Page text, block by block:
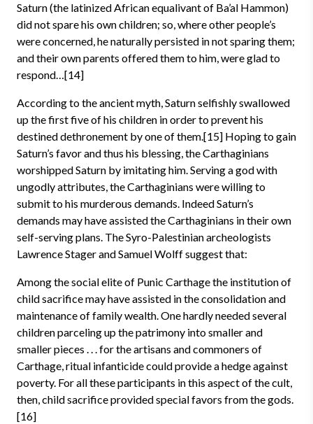
Saturn (the latinized African equalivant of Ba’al Hammon)
did not spare his own children; so, where other people’s
were concerned, he naturally persisted in not sparing them;
and their own parents offered them to him, were glad to
respond…[14]
According to the ancient myth, Saturn selfishly swallowed
up the first five of his children in order to prevent his
destined dethronement by one of them.[15] Hoping to gain
Saturn’s favor and thus his blessing, the Carthaginians
worshipped Saturn by imitating him. Serving a god with
ungodly attributes, the Carthaginians were willing to
submit to his murderous demands. Indeed Saturn’s
demands may have assisted the Carthaginians in their own
self-serving plans. The Syro-Palestinian archeologists
Lawrence Stager and Samuel Wolff suggest that:
Among the social elite of Punic Carthage the institution of
child sacrifice may have assisted in the consolidation and
maintenance of family wealth. One hardly needed several
children parceling up the patrimony into smaller and
smaller pieces . . . for the artisans and commoners of
Carthage, ritual infanticide could provide a hedge against
poverty. For all these participants in this aspect of the cult,
then, child sacrifice provided special favors from the gods.
[16]